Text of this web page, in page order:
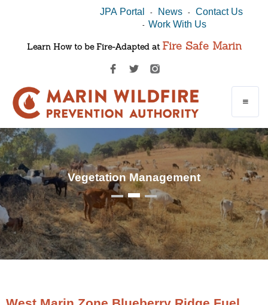
JPA Portal - News -Contact Us
- Work With Us
Learn How to be Fire-Adapted at Fire Safe Marin
Vegetation Management